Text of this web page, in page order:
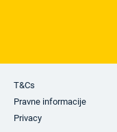
T&Cs
Pravne informacije
Privacy